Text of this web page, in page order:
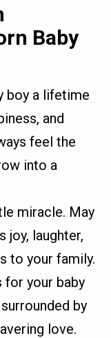
Baby
boy a lifetime
and
feel the
into a
miracle. May
joy, laughter,
to your family.
for your baby
by
love.